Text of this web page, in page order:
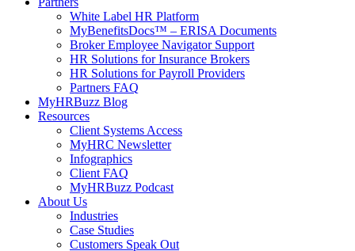
White Label HR Platform
MyBenefitsDocs™ – ERISA Documents
Broker Employee Navigator Support
HR Solutions for Insurance Brokers
HR Solutions for Payroll Providers
Partners FAQ
MyHRBuzz Blog
Resources
Client Systems Access
MyHRC Newsletter
Infographics
Client FAQ
MyHRBuzz Podcast
About Us
Industries
Case Studies
Customers Speak Out